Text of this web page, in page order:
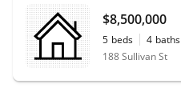
$8,500,000
5 beds 4 baths
188 Sullivan St